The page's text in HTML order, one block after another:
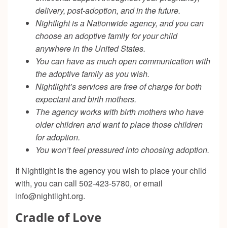
delivery, post-adoption, and in the future.
Nightlight is a Nationwide agency, and you can
choose an adoptive family for your child
anywhere in the United States.
You can have as much open communication with
the adoptive family as you wish.
Nightlight’s services are free of charge for both
expectant and birth mothers.
The agency works with birth mothers who have
older children and want to place those children
for adoption.
You won’t feel pressured into choosing adoption.
If Nightlight is the agency you wish to place your child
with, you can call 502-423-5780, or email
info@nightlight.org.
Cradle of Love